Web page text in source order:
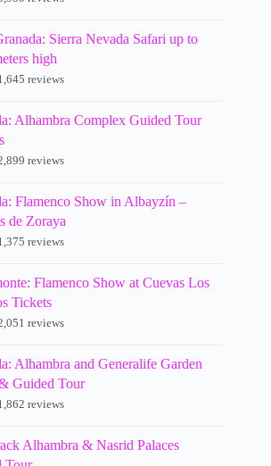
Sierra Nevada Safari up to
high
reviews
Alhambra Complex Guided Tour
reviews
Flamenco Show in Albayzín –
de Zoraya
reviews
Flamenco Show at Cuevas Los
Tickets
reviews
Alhambra and Generalife Garden
Guided Tour
reviews
Alhambra & Nasrid Palaces